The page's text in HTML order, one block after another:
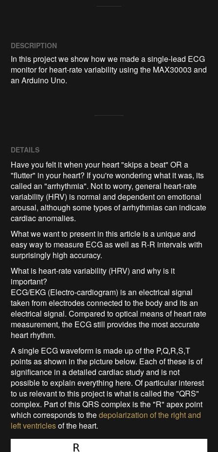
DESCRIPTION
In this project we show how we made a single-lead ECG
monitor for heart-rate variability using the MAX30003 and
an Arduino Uno.
DETAILS
Have you felt it when your heart "skips a beat" OR a
"flutter" in your heart? If you're wondering what it was, its
called an "arrhythmia". Not to worry, general heart-rate
variability (HRV) is normal and dependent on emotional
arousal, although some types of arrhythmias can indicate
cardiac anomalies.
What we want to present in this article is a unique and
easy way to measure ECG as well as R-R intervals with
surprisingly high accuracy.
What is heart-rate variability (HRV) and why is it
important?
ECG/EKG (Electro-cardiogram) is an electrical signal
taken from electrodes connected to the body and its an
electrical signal. Compared to optical means of heart rate
measurement, the ECG still provides the most accurate
heart rhythm.
A single ECG waveform is made up of the P,Q,R,S,T
points as shown in the picture below. Each of these is of
significance in a detailed cardiac study and is not
possible to explain everything here. Of particular interest
to us relevant to this project is what is called the "QRS"
complex. Part of this QRS complex is the "R" apex point
which corresponds to thedepolarization of the right and
left ventriclesof the heart.